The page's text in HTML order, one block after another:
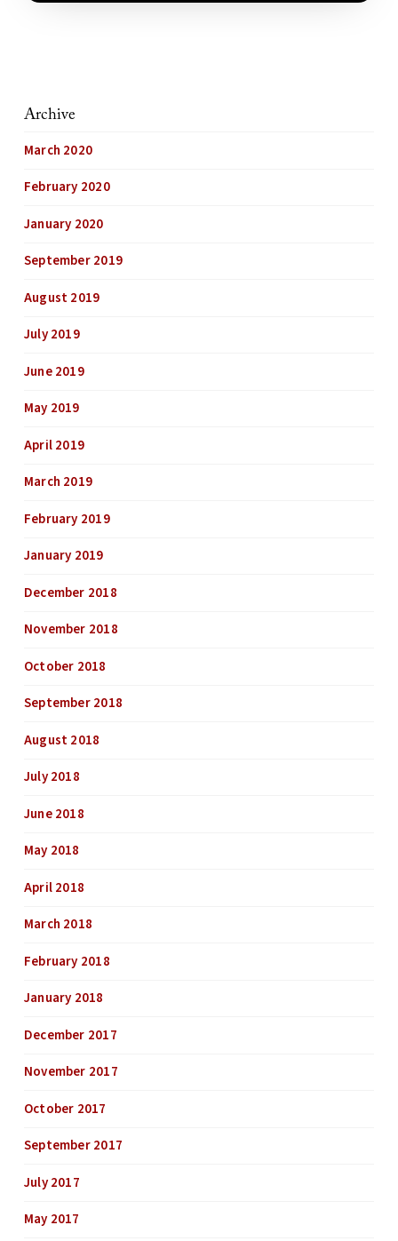
Archive
March 2020
February 2020
January 2020
September 2019
August 2019
July 2019
June 2019
May 2019
April 2019
March 2019
February 2019
January 2019
December 2018
November 2018
October 2018
September 2018
August 2018
July 2018
June 2018
May 2018
April 2018
March 2018
February 2018
January 2018
December 2017
November 2017
October 2017
September 2017
July 2017
May 2017